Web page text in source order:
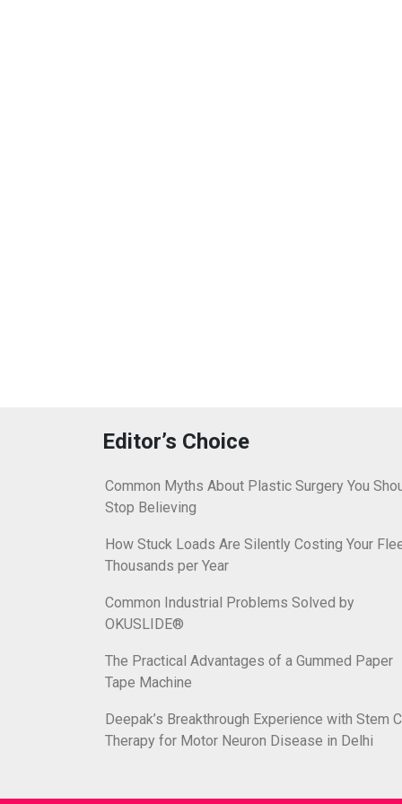
Editor’s Choice
Common Myths About Plastic Surgery You
Stop Believing
How Stuck Loads Are Silently Costing Your
Thousands per Year
Common Industrial Problems Solved by
OKUSLIDE®
The Practical Advantages of a Gummed Paper
Tape Machine
Deepak’s Breakthrough Experience with Stem
Therapy for Motor Neuron Disease in Delhi